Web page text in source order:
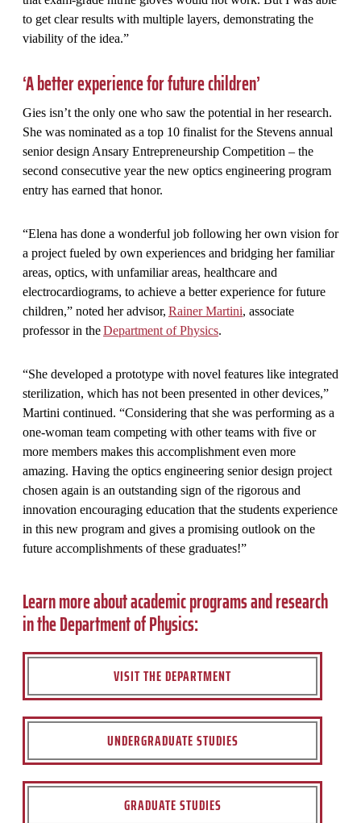
to get clear results with multiple layers, demonstrating the
viability of the idea.”
‘A better experience for future children’
Gies isn’t the only one who saw the potential in her research.
She was nominated as a top 10 finalist for the Stevens annual
senior design Ansary Entrepreneurship Competition – the
second consecutive year the new optics engineering program
entry has earned that honor.
“Elena has done a wonderful job following her own vision for
a project fueled by own experiences and bridging her familiar
areas, optics, with unfamiliar areas, healthcare and
electrocardiograms, to achieve a better experience for future
children,” noted her advisor, Rainer Martini, associate
professor in theDepartment of Physics.
“She developed a prototype with novel features like integrated
sterilization, which has not been presented in other devices,”
Martini continued. “Considering that she was performing as a
one-woman team competing with other teams with five or
more members makes this accomplishment even more
amazing. Having the optics engineering senior design project
chosen again is an outstanding sign of the rigorous and
innovation encouraging education that the students experience
in this new program and gives a promising outlook on the
future accomplishments of these graduates!”
Learn more about academic programs and research
in the Department of Physics:
VISIT THE DEPARTMENT
UNDERGRADUATE STUDIES
GRADUATE STUDIES